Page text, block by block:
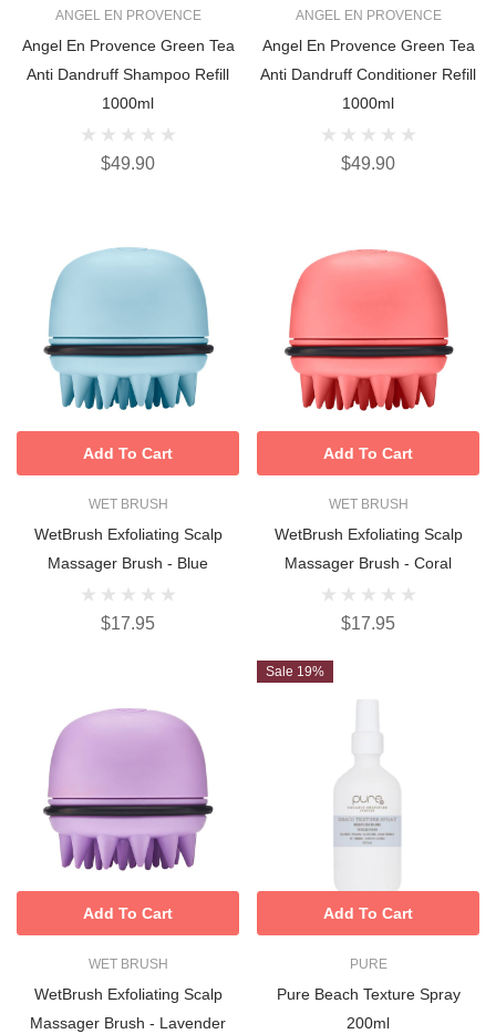
ANGEL EN PROVENCE
Angel En Provence Green Tea
Anti Dandruff Shampoo Refill
1000ml
$49.90
ANGEL EN PROVENCE
Angel En Provence Green Tea
Anti Dandruff Conditioner Refill
1000ml
$49.90
WET BRUSH
WetBrush Exfoliating Scalp
Massager Brush - Blue
$17.95
Add To Cart
WET BRUSH
WetBrush Exfoliating Scalp
Massager Brush - Coral
$17.95
Add To Cart
WET BRUSH
WetBrush Exfoliating Scalp
Massager Brush - Lavender
Add To Cart
Sale 19%
PURE
Pure Beach Texture Spray
200ml
Add To Cart